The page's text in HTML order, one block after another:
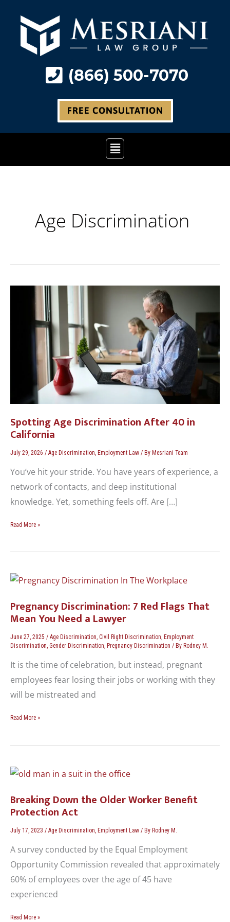
(866) 500-7070
FREE CONSULTATION
Main
Menu
Age Discrimination
Spotting Age Discrimination After 40 in
California
July 29, 2026 / Age Discrimination Employment Law / By Mesriani Team
You’ve hit your stride. You have years of experience, a
network of contacts, and deep institutional
knowledge. Yet, something feels off. Are […]
Discrimination
Read More »
Pregnancy Discrimination: 7 Red Flags That
Mean You Need a Lawyer
June 27, 2025 / Age Discrimination, Civil Right Discrimination, Employment
Discrimination, Gender Discrimination, Pregnancy Discrimination / By Rodney M.
It is the time of celebration, but instead, pregnant
employees fear losing their jobs or working with they
will be mistreated and
Pregnancy
Red
Flags
That
Mean
Need
a
Lawyer
Read More »
Breaking Down the Older Worker Benefit
Protection Act
July 17, 2023 / Age Discrimination, Employment Law / By Rodney M.
A survey conducted by the Equal Employment
Opportunity Commission revealed that approximately
60% of employees over the age of 45 have
experienced
Breaking
Older
Worker
Benefit
Act
Read More »